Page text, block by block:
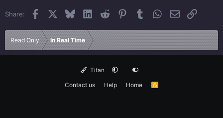
Share: Facebook BlueskyLinkedInReddit PinterestTumblrWhatsApp
EmailLink
Read Only In Real Time
Titan
Contact us
Help Home
R